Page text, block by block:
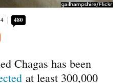
480
Chagas has been
at least 300,000